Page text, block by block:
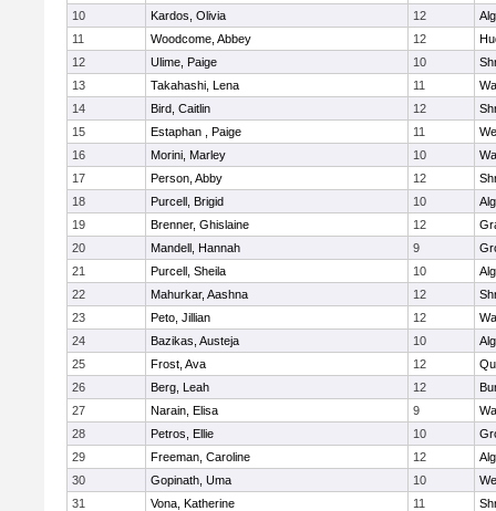
10
Kardos, Olivia 12
11
Woodcome, Abbey 12
12
Ulime, Paige 10
13
Takahashi, Lena 11
14
Bird, Caitlin 12
15
Estaphan , Paige 11
16
Morini, Marley 10
17
Person, Abby 12
18
Purcell, Brigid 10
19
Brenner, Ghislaine 12
20
Mandell, Hannah 9
21
Purcell, Sheila 10
22
Mahurkar, Aashna 12
23
Peto, Jillian 12
24
Bazikas, Austeja 10
25
Frost, Ava 12
26
Berg, Leah 12
27
Narain, Elisa 9
28
Petros, Ellie 10
29
Freeman, Caroline 12
30
Gopinath, Uma 10
31
Vona, Katherine 11